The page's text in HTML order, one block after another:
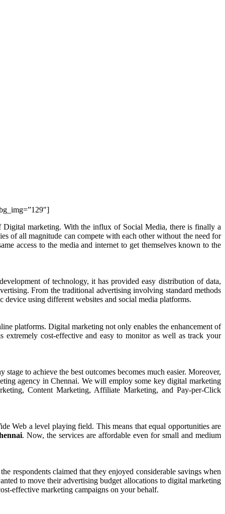
marketing. With the influx of Social Media, there is finally a
of all magnitude can compete with each other without the need for
access to the media and internet to get themselves known to the
of technology, it has provided easy distribution of data,
From the traditional advertising involving standard methods
using different websites and social media platforms.
platforms. Digital marketing not only enables the enhancement of
extremely cost-effective and easy to monitor as well as track your
to achieve the best outcomes becomes much easier. Moreover,
agency in Chennai. We will employ some key digital marketing
Content Marketing, Affiliate Marketing, and Pay-per-Click
Web a level playing field. This means that equal opportunities are
. Now, the services are affordable even for small and medium
respondents claimed that they enjoyed considerable savings when
to move their advertising budget allocations to digital marketing
effective marketing campaigns on your behalf.